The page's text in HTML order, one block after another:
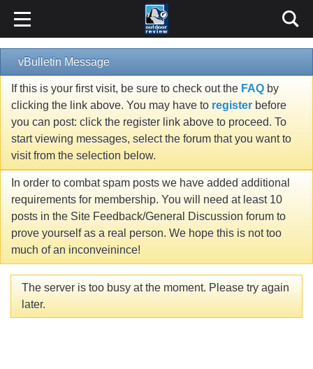
vBulletin Message
If this is your first visit, be sure to check out the FAQ by
clicking the link above. You may have to register before
you can post: click the register link above to proceed. To
start viewing messages, select the forum that you want to
visit from the selection below.
In order to combat spam posts we have added additional
requirements for membership. You will need at least 10
posts in the Site Feedback/General Discussion forum to
prove yourself as a real person. We hope this is not too
much of an inconveinince!
The server is too busy at the moment. Please try again
later.